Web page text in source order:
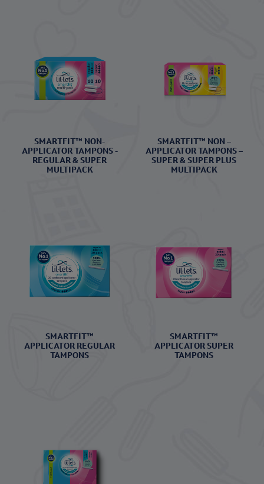
SMARTFIT™ NON-
APPLICATOR TAMPONS -
REGULAR & SUPER
MULTIPACK
SMARTFIT™ NON –
APPLICATOR TAMPONS –
SUPER & SUPER PLUS
MULTIPACK
SMARTFIT™
APPLICATOR REGULAR
TAMPONS
SMARTFIT™
APPLICATOR SUPER
TAMPONS